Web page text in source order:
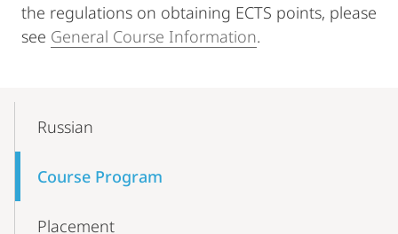
the regulations on obtaining ECTS points, please
see General Course Information.
Navigation
Russian
Course Program
Placement